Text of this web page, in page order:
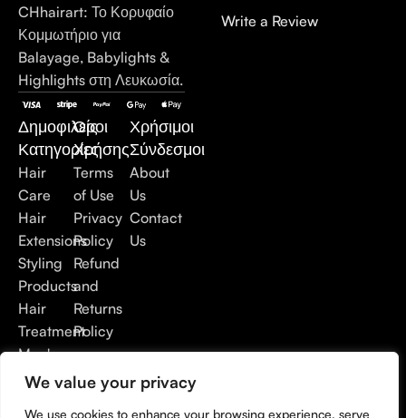
We value your privacy
We use cookies to enhance your browsing experience, serve
CHhairart: Το Κορυφαίο
Κομμωτήριο για
Balayage, Babylights &
Highlights στη Λευκωσία.
Δημοφιλείς
Κατηγορίες
Hair
Care
Hair
Extensions
Styling
Products
Hair
Treatment
Men's
Care
Όροι
Χρήσης
Terms
of Use
Privacy
Policy
Refund
and
Returns
Policy
Χρήσιμοι
Σύνδεσμοι
About
Us
Contact
Us
Write a Review